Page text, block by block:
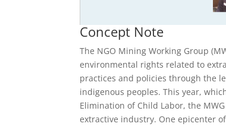
Concept Note
The NGO Mining Working Group
environmental rights related to
practices and policies through the
indigenous peoples. This year,
Elimination of Child Labor, the
extractive industry. One epicenter